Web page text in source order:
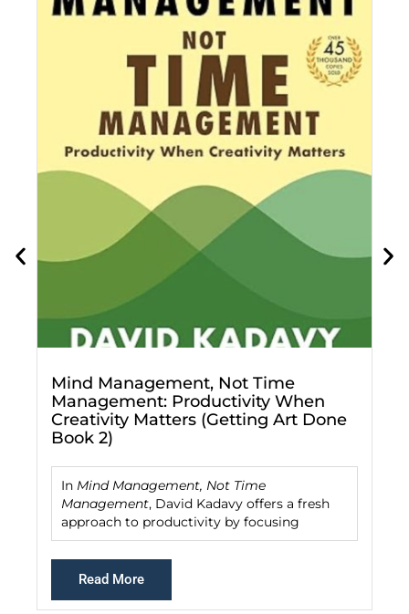
Mind Management, Not Time
Management: Productivity When
Creativity Matters (Getting Art Done
Book 2)
In Mind Management, Not Time
Management, David Kadavy offers a fresh
approach to productivity by focusing
Read More